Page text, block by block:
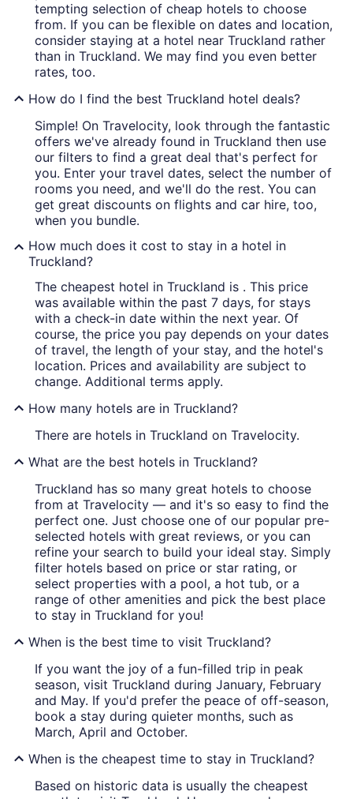
tempting selection of cheap hotels to choose
from. If you can be flexible on dates and location,
consider staying at a hotel near Truckland rather
than in Truckland. We may find you even better
rates, too.
How do I find the best Truckland hotel deals?
Simple! On Travelocity, look through the fantastic
offers we've already found in Truckland then use
our filters to find a great deal that's perfect for
you. Enter your travel dates, select the number of
rooms you need, and we'll do the rest. You can
get great discounts on flights and car hire, too,
when you bundle.
How much does it cost to stay in a hotel in
Truckland?
The cheapest hotel in Truckland is . This price
was available within the past 7 days, for stays
with a check-in date within the next year. Of
course, the price you pay depends on your dates
of travel, the length of your stay, and the hotel's
location. Prices and availability are subject to
change. Additional terms apply.
How many hotels are in Truckland?
There are hotels in Truckland on Travelocity.
What are the best hotels in Truckland?
Truckland has so many great hotels to choose
from at Travelocity — and it's so easy to find the
perfect one. Just choose one of our popular pre-
selected hotels with great reviews, or you can
refine your search to build your ideal stay. Simply
filter hotels based on price or star rating, or
select properties with a pool, a hot tub, or a
range of other amenities and pick the best place
to stay in Truckland for you!
When is the best time to visit Truckland?
If you want the joy of a fun-filled trip in peak
season, visit Truckland during January, February
and May. If you'd prefer the peace of off-season,
book a stay during quieter months, such as
March, April and October.
When is the cheapest time to stay in Truckland?
Based on historic data is usually the cheapest